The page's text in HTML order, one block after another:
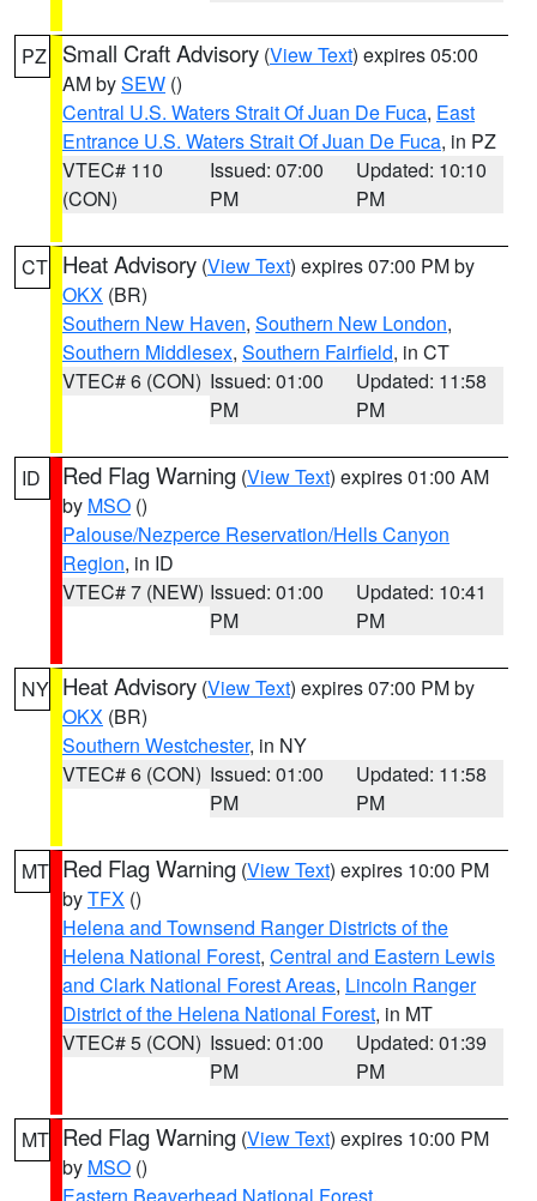
PZ Small Craft Advisory (View Text) expires 05:00
AM bySEW ()
Central U.S. Waters Strait Of Juan De Fuca, East
Entrance U.S. Waters Strait Of Juan De Fuca, in PZ
VTEC# 110
(CON)
Issued: 07:00
PM
Updated: 10:10
PM
CT Heat Advisory (View Text) expires 07:00 PM by
OKX (BR)
Southern New Haven, Southern New London,
Southern Middlesex, Southern Fairfield, in CT
VTEC# 6 (CON) Issued: 01:00
PM
Updated: 11:58
PM
ID Red Flag Warning (View Text) expires 01:00 AM
by MSO ()
Palouse/Nezperce Reservation/Hells Canyon
Region, in ID
VTEC# 7 (NEW) Issued: 01:00
PM
Updated: 10:41
PM
NY Heat Advisory (View Text) expires 07:00 PM by
OKX (BR)
Southern Westchester, in NY
VTEC# 6 (CON) Issued: 01:00
PM
Updated: 11:58
PM
MT Red Flag Warning (View Text) expires 10:00 PM
byTFX ()
Helena and Townsend Ranger Districts of the
Helena National Forest, Central and Eastern Lewis
and Clark National Forest Areas, Lincoln Ranger
District of the Helena National Forest, in MT
VTEC# 5 (CON) Issued: 01:00
PM
Updated: 01:39
PM
MT Red Flag Warning (View Text) expires 10:00 PM
by MSO ()